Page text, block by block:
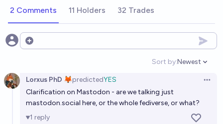
2 Comments 11 Holders 32 Trades
Open options
Sort by:
Open
Newest
Lorxus PhD 🦊predictedYES
Clarification on Mastodon - are we talking just
mastodon.social here, or the whole fediverse, or what?
1 reply